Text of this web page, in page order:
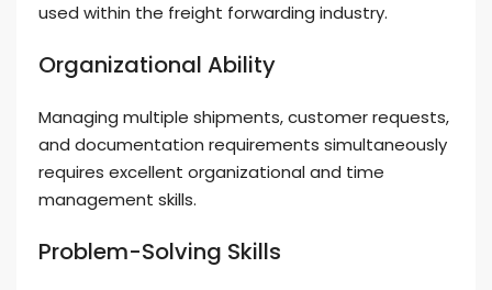
used within the freight forwarding industry.
Organizational Ability
Managing multiple shipments, customer requests,
and documentation requirements simultaneously
requires excellent organizational and time
management skills.
Problem-Solving Skills